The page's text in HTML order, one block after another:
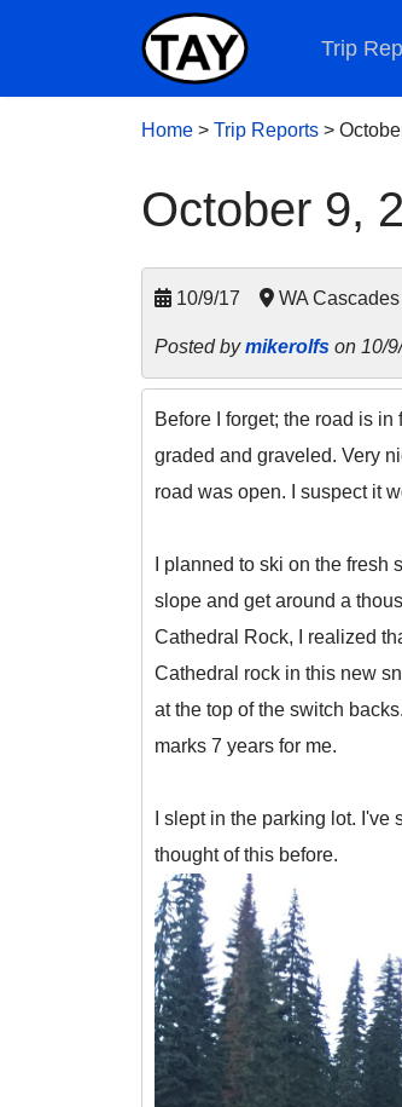
Trip
Home > Trip Reports >
October 9,
10/9/17 WA
Posted bymikerolfs on 10/
Before I forget; the road is
graded and graveled. Very
road was open. I suspect it
I planned to ski on the
slope and get around a
Cathedral Rock, I realized
Cathedral rock in this new
at the top of the switch
marks 7 years for me.
I slept in the parking lot.
thought of this before.